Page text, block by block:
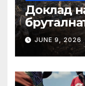
Доклад
JUNE 9, 2026